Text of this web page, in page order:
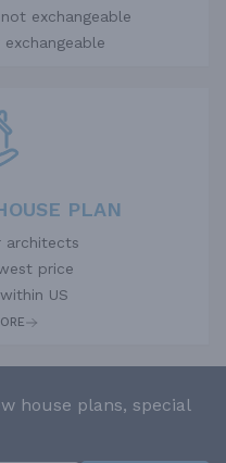
exchangeable
PLAN
architects
price
US
house plans, special